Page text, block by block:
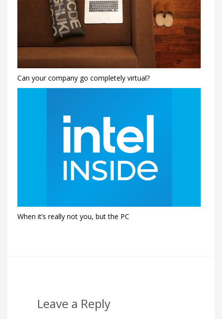
Can your company go completely virtual?
When it’s really not you, but the PC
Leave a Reply